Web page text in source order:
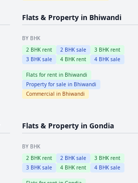
Flats & Property in Bhiwandi
BY BHK
2BHK rent 2BHK sale 3BHK rent
3BHK sale 4BHK rent 4BHK sale
Flats for rent in Bhiwandi
Property for sale in Bhiwandi
Commercial in Bhiwandi
Flats & Property in Gondia
BY BHK
2BHK rent 2BHK sale 3BHK rent
3BHK sale 4BHK rent 4BHK sale